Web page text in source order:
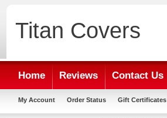
Titan Covers
Home Reviews Contact Us
My Account Order Status Gift Certificates